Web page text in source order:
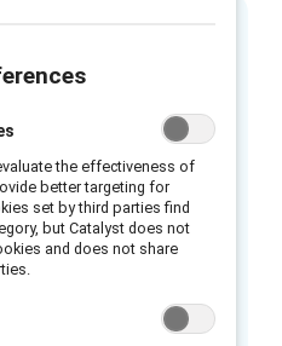
winning initiative
purpose of
humankind by
It makes sense
mission is
of its colleagues, yet
the effectiveness of
better targeting for
set by third parties find
but Catalyst does not
and does not share